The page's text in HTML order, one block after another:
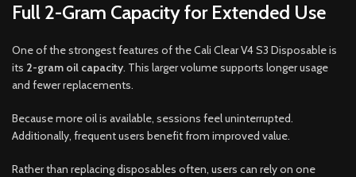
Full 2-Gram Capacity for Extended Use
One of the strongest features of the Cali Clear V4 S3 Disposable is
its 2-gram oil capacity. This larger volume supports longer usage
and fewer replacements.
Because more oil is available, sessions feel uninterrupted.
Additionally, frequent users benefit from improved value.
Rather than replacing disposables often, users can rely on one